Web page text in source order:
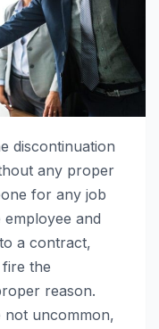
discontinuation
any proper
for any job
and
a contract,
the
reason.
not uncommon,